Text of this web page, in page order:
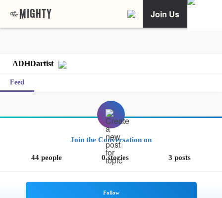
Join Us
ADHDartist
Feed
Join the Conversation on
44 people 0 stories 3 posts